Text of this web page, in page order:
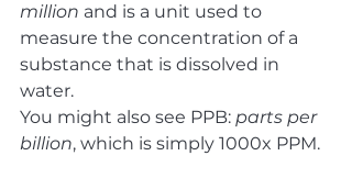
million and is a unit used to
measure the concentration of a
substance that is dissolved in
water.
You might also see PPB: parts per
billion, which is simply 1000x PPM.